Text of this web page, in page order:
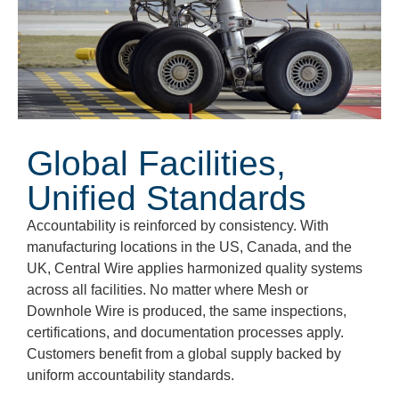
Global Facilities,
Unified Standards
Accountability is reinforced by consistency. With
manufacturing locations in the US, Canada, and the
UK, Central Wire applies harmonized quality systems
across all facilities. No matter where Mesh or
Downhole Wire is produced, the same inspections,
certifications, and documentation processes apply.
Customers benefitfrom a global supply backed by
uniform accountability standards.